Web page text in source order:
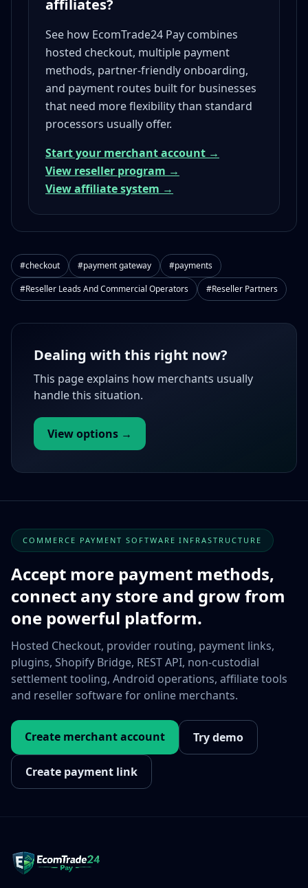
affiliates?
See how EcomTrade24 Pay combines
hosted checkout, multiple payment
methods, partner-friendly onboarding,
and payment routes built for businesses
that need more flexibility than standard
processors usually offer.
Start your merchant account →
View reseller program →
View affiliate system →
#checkout #payment gateway
#payments
#Reseller Leads And Commercial Operators
#Reseller Partners
Dealing with this right now?
This page explains how merchants usually
handle this situation.
View options →
COMMERCE PAYMENT SOFTWARE INFRASTRUCTURE
Accept more payment methods,
connect any store and grow from
one powerful platform.
Hosted Checkout, provider routing, payment links,
plugins, Shopify Bridge, REST API, non-custodial
settlement tooling, Android operations, affiliate tools
and reseller software for online merchants.
Create merchant account Try demo
Create payment link